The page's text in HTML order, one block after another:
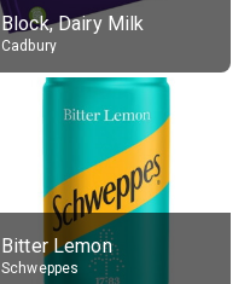
Block, Dairy Milk
Cadbury
Bitter Lemon
Schweppes